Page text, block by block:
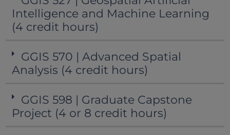
Intelligence and Machine Learning
(4 credit hours)
GGIS 570 | Advanced Spatial
Analysis (4 credit hours)
GGIS 598 | Graduate Capstone
Project (4 or 8 credit hours)